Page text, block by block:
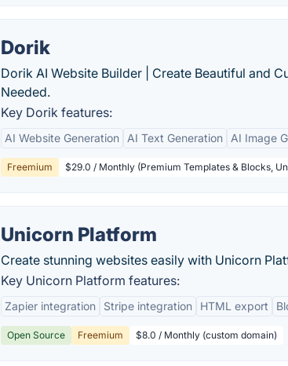
Dorik
Dorik AI Website Builder | Create Beautiful and
Needed.
Key Dorik features:
AI Website Generation AI Text Generation AI Image
Freemium $29.0 / Monthly (Premium Templates & Blocks,
Unicorn Platform
Create stunning websites easily with Unicorn
Key Unicorn Platform features:
Zapier integration Stripe integration HTML export
Open Source Freemium $8.0 / Monthly (custom domain)